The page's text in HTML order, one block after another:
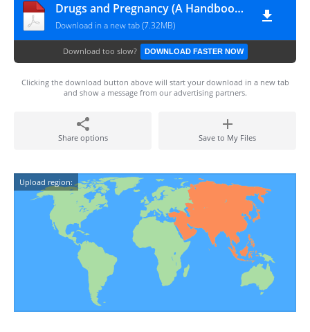
Drugs and Pregnancy (A Handbook) 2nd Ed
Download in a new tab (7.32MB)
Download too slow? DOWNLOAD FASTER NOW
Clicking the download button above will start your download in a new tab
and show a message from our advertising partners.
Share options Save to My Files
Upload region: